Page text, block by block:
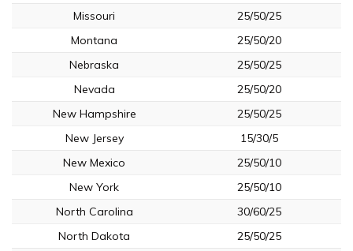
Missouri
25/50/25
Montana
25/50/20
Nebraska
25/50/25
Nevada
25/50/20
New Hampshire
25/50/25
New Jersey
15/30/5
New Mexico
25/50/10
New York
25/50/10
North Carolina
30/60/25
North Dakota
25/50/25